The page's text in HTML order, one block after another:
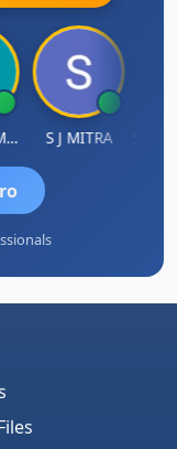
THUSHAR MURALI KRISHNA S J MITRA